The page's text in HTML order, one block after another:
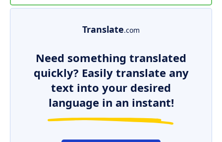
Translate.com
Need something translated
quickly? Easily translate any
text into your desired
language in an instant!